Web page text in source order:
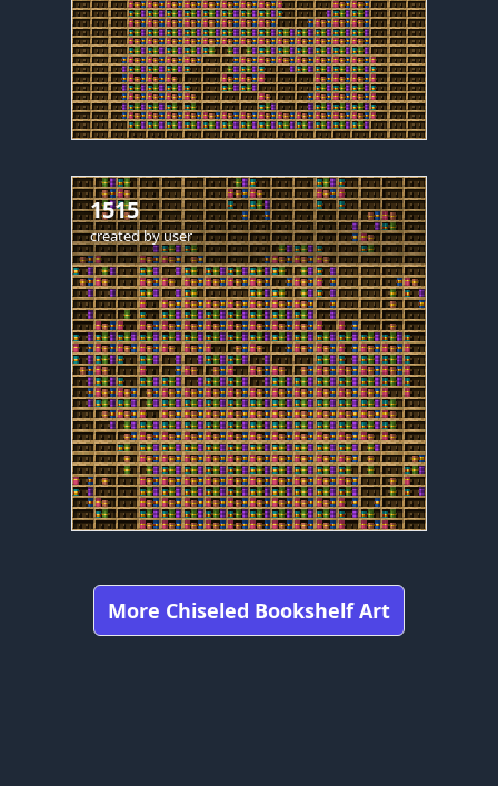
1515
created byuser
More Chiseled Bookshelf Art